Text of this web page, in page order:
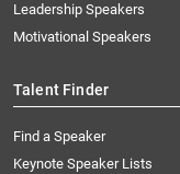
Leadership Speakers
Motivational Speakers
Talent Finder
Find a Speaker
Keynote Speaker Lists